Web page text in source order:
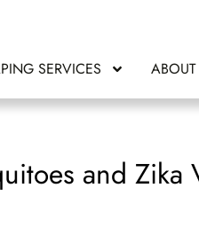
SERVICES ABOUT
and